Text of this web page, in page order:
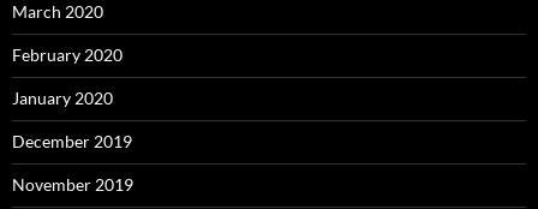
March 2020
February 2020
January 2020
December 2019
November 2019